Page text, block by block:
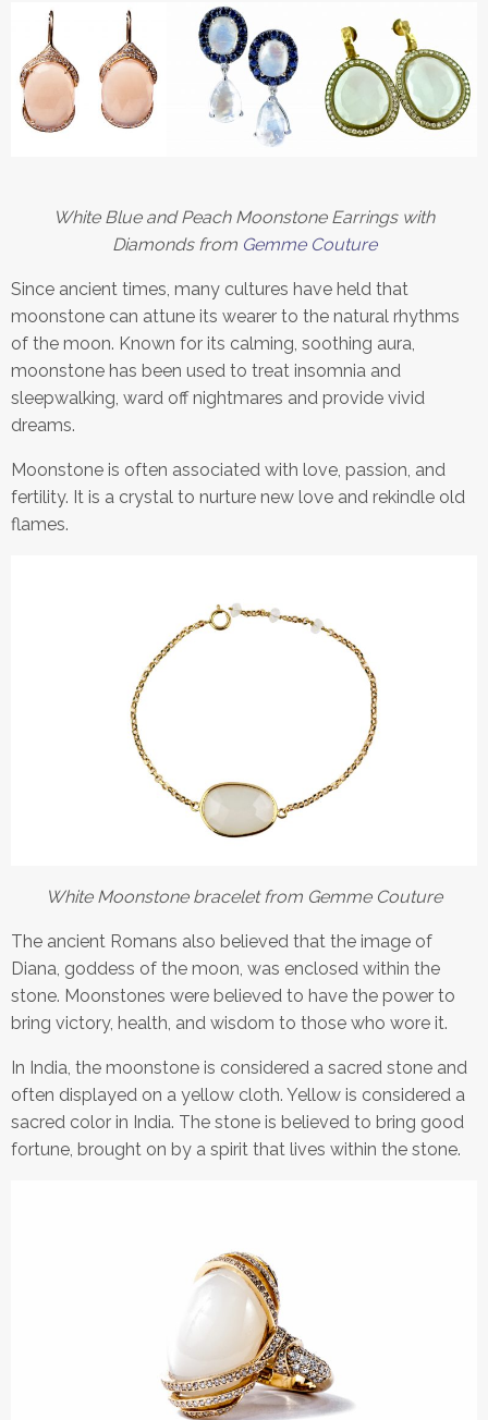
White Blue and Peach Moonstone Earrings with
Diamonds from Gemme Couture
Since ancient times, many cultures have held that
moonstone can attune its wearer to the natural rhythms
of the moon. Known for its calming, soothing aura,
moonstone has been used to treat insomnia and
sleepwalking, ward off nightmares and provide vivid
dreams.
Moonstone is often associated with love, passion, and
fertility. It is a crystal to nurture new love and rekindle old
flames.
White Moonstone bracelet from Gemme Couture
The ancient Romans also believed that the image of
Diana, goddess of the moon, was enclosed within the
stone. Moonstones were believed to have the power to
bring victory, health, and wisdom to those who wore it.
In India, the moonstone is considered a sacred stone and
often displayed on a yellow cloth. Yellow is considered a
sacred color in India. The stone is believed to bring good
fortune, brought on by a spirit that lives within the stone.